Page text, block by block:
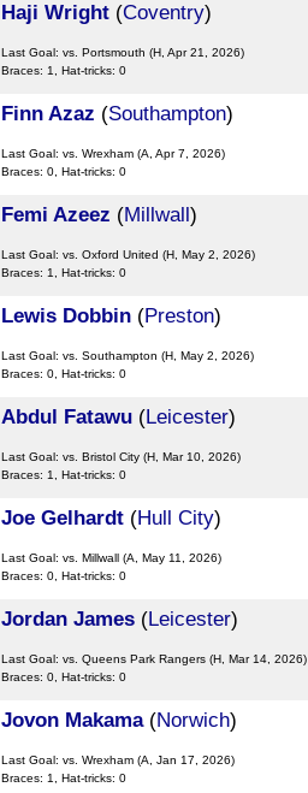
Haji Wright (Coventry)
Last Goal: vs. Portsmouth (H, Apr 21, 2026)
Braces: 1, Hat-tricks: 0
Finn Azaz (Southampton)
Last Goal: vs. Wrexham(A, Apr 7, 2026)
Braces: 0, Hat-tricks: 0
Femi Azeez (Millwall )
Last Goal: vs. Oxford United (H, May 2, 2026)
Braces: 1, Hat-tricks: 0
Lewis Dobbin (Preston)
Last Goal: vs. Southampton (H, May 2, 2026)
Braces: 0, Hat-tricks: 0
Abdul Fatawu (Leicester)
Last Goal: vs. Bristol City(H, Mar 10, 2026)
Braces: 1, Hat-tricks: 0
Joe Gelhardt (Hull City)
Last Goal: vs. Millwall(A, May 11, 2026)
Braces: 0, Hat-tricks: 0
Jordan James (Leicester)
Last Goal: vs. Queens Park Rangers(H, Mar 14, 2026)
Braces: 0, Hat-tricks: 0
Jovon Makama (Norwich)
Last Goal: vs. Wrexham(A, Jan 17, 2026)
Braces: 1, Hat-tricks: 0